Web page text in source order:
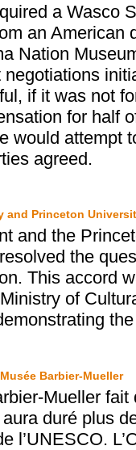
a Wasco
an
Nation
if it was not
for half
would attempt
agreed.
and Princeton
and the
the
This accord
of
Barbier-Mueller
Mueller
duré plus
l’UNESCO.